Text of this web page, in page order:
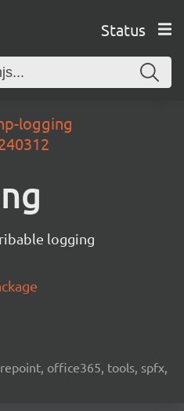
Status
logging
logging
office365, tools, spfx,